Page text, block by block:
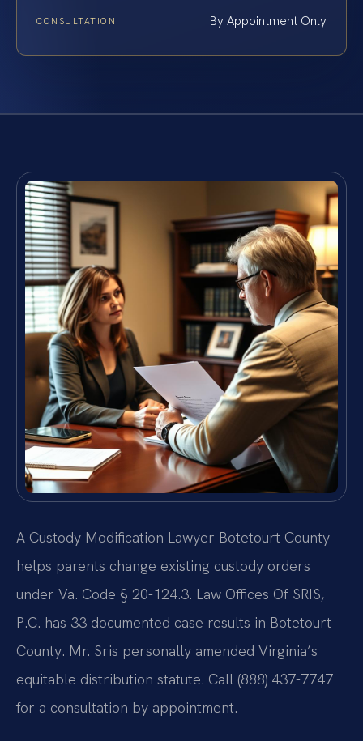
CONSULTATION By Appointment Only
A Custody Modification Lawyer Botetourt County
helps parents change existing custody orders
under Va. Code § 20-124.3. Law Offices Of SRIS,
P.C. has 33 documented case results in Botetourt
County. Mr. Sris personally amended Virginia’s
equitable distribution statute. Call (888) 437-7747
for a consultation by appointment.